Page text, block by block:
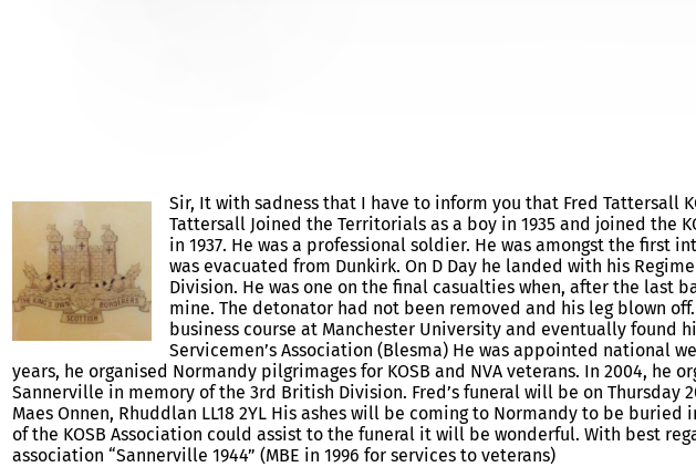
Sir, It with sadness that I have to inform you that Fred Tattersall
Tattersall Joined the Territorials as a boy in 1935 and joined the
in 1937. He was a professional soldier. He was amongst the first
was evacuated from Dunkirk. On D Day he landed with his
Division. He was one on the final casualties when, after the last
mine. The detonator had not been removed and his leg blown
business course at Manchester University and eventually found
Servicemen’s Association (Blesma) He was appointed national
years, he organised Normandy pilgrimages for KOSB and NVA veterans. In 2004, he
Sannerville in memory of the 3rd British Division. Fred’s funeral will be on Thursday
Maes Onnen, Rhuddlan LL18 2YL His ashes will be coming to Normandy to be
of the KOSB Association could assist to the funeral it will be wonderful. With best
association “Sannerville 1944” (MBE in 1996 for services to veterans)